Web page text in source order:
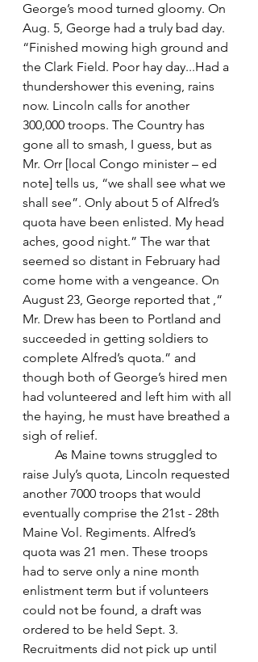
George’s mood turned gloomy. On
Aug. 5, George had a truly bad day.
“Finished mowing high ground and
the Clark Field. Poor hay day...Had a
thundershower this evening, rains
now. Lincoln calls for another
300,000 troops. The Country has
gone all to smash, I guess, but as
Mr. Orr [local Congo minister – ed
note] tells us, “we shall see what we
shall see”. Only about 5 of Alfred’s
quota have been enlisted. My head
aches, good night.” The war that
seemed so distant in February had
come home with a vengeance. On
August 23, George reported that ,“
Mr. Drew has been to Portland and
succeeded in getting soldiers to
complete Alfred’s quota.” and
though both of George’s hired men
had volunteered and left him with all
the haying, he must have breathed a
sigh of relief.
raise July’s quota, Lincoln requested
another 7000 troops that would
eventually comprise the 21st - 28th
Maine Vol. Regiments. Alfred’s
quota was 21 men. These troops
had to serve only a nine month
enlistment term but if volunteers
could not be found, a draft was
ordered to be held Sept. 3.
Recruitments did not pick up until